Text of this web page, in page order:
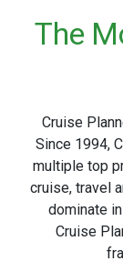
The
Cruise
Since 1994,
multiple top
cruise, travel
dominate
Cruise